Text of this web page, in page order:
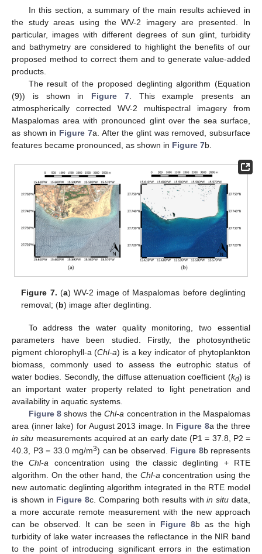
In this section, a summary of the main results achieved in
the study areas using the WV-2 imagery are presented. In
particular, images with different degrees of sun glint, turbidity
and bathymetry are considered to highlight the benefits of our
proposed method to correct them and to generate value-added
products.
The result of the proposed deglinting algorithm (Equation
(9)) is shown in Figure 7. This example presents an
atmospherically corrected WV-2 multispectral imagery from
Maspalomas area with pronounced glint over the sea surface,
as shown in Figure 7a. After the glint was removed, subsurface
features became pronounced, as shown in Figure 7b.
Figure 7. (a) WV-2 image of Maspalomas before deglinting
removal; (b) image after deglinting.
To address the water quality monitoring, two essential
parameters have been studied. Firstly, the photosynthetic
pigment chlorophyll-a (Chl-a) is a key indicator of phytoplankton
biomass, commonly used to assess the eutrophic status of
water bodies. Secondly, the diffuse attenuation coefficient (kd) is
an important water property related to light penetration and
availability in aquatic systems.
Figure 8 shows theChl-a concentration in the Maspalomas
area (inner lake) for August 2013 image. In Figure 8a the three
in situ measurements acquired at an early date (P1 = 37.8, P2 =
40.3, P3 = 33.0 mg/m3) can be observed. Figure 8b represents
theChl-a concentration using the classic deglinting + RTE
algorithm. On the other hand, the Chl-a concentration using the
new automatic deglinting algorithm integrated in the RTE model
is shown in Figure 8c. Comparing both results within situ data,
a more accurate remote measurement with the new approach
can be observed. It can be seen in Figure 8b as the high
turbidity of lake water increases the reflectance in the NIR band
to the point of introducing significant errors in the estimation